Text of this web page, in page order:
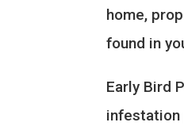
home,
found in
Early Bird
infestation